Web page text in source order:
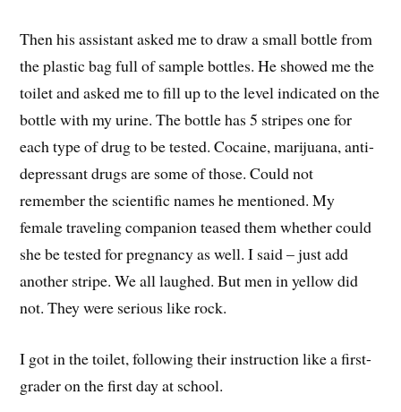
Then his assistant asked me to draw a small bottle from
the plastic bag full of sample bottles. He showed me the
toilet and asked me to fill up to the level indicated on the
bottle with my urine. The bottle has 5 stripes one for
each type of drug to be tested. Cocaine, marijuana, anti-
depressant drugs are some of those. Could not
remember the scientific names he mentioned. My
female traveling companion teased them whether could
she be tested for pregnancy as well. I said – just add
another stripe. We all laughed. But men in yellow did
not. They were serious like rock.
I got in the toilet, following their instruction like a first-
grader on the first day at school.